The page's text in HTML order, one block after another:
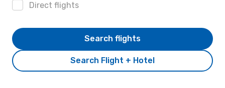
Direct flights
Search Flight + Hotel
Search flights